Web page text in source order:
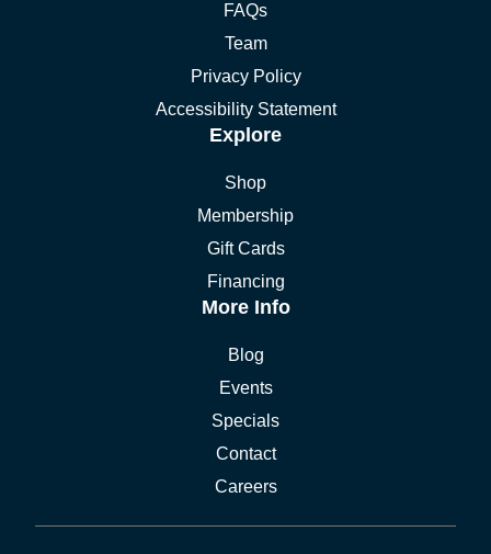
FAQs
Team
Privacy Policy
Accessibility Statement
Explore
Shop
Membership
Gift Cards
Financing
More Info
Blog
Events
Specials
Contact
Careers